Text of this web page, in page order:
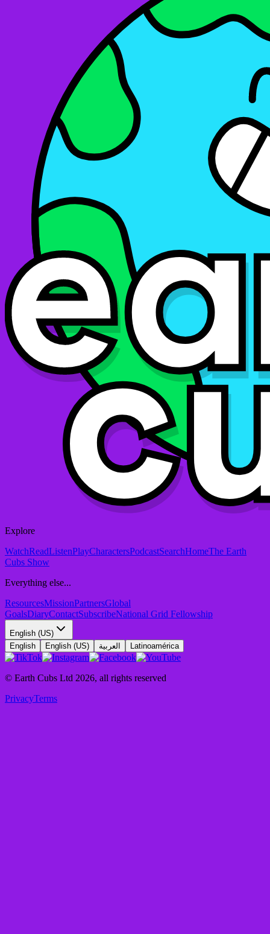
Explore
WatchReadListenPlayCharactersPodcastSearchHomeThe Earth
Cubs Show
Everything else...
ResourcesMissionPartnersGlobal
GoalsDiaryContactSubscribeNational Grid Fellowship
English (US)
English
English (US) العربية Latinoamérica
© Earth Cubs Ltd 2026, all rights reserved
PrivacyTerms